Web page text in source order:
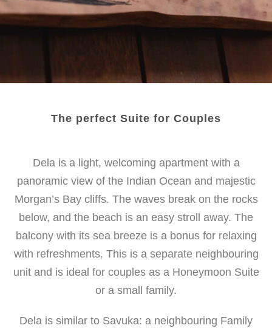
The perfect Suite for Couples
Dela is a light, welcoming apartment with a
panoramic view of the Indian Ocean and majestic
Morgan’s Bay cliffs. The waves break on the rocks
below, and the beach is an easy stroll away. The
balcony with its sea breeze is a bonus for relaxing
with refreshments. This is a separate neighbouring
unit and is ideal forcouples as a Honeymoon Suite
or a small family.
Dela is similar to Savuka: a neighbouring Family